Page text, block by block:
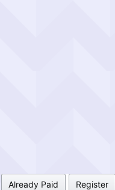
Already Paid Register